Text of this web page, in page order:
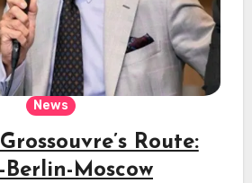
News
Route:
Berlin-Moscow